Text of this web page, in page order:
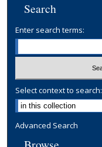
Search
Enter search terms:
Select context to search:
Advanced Search